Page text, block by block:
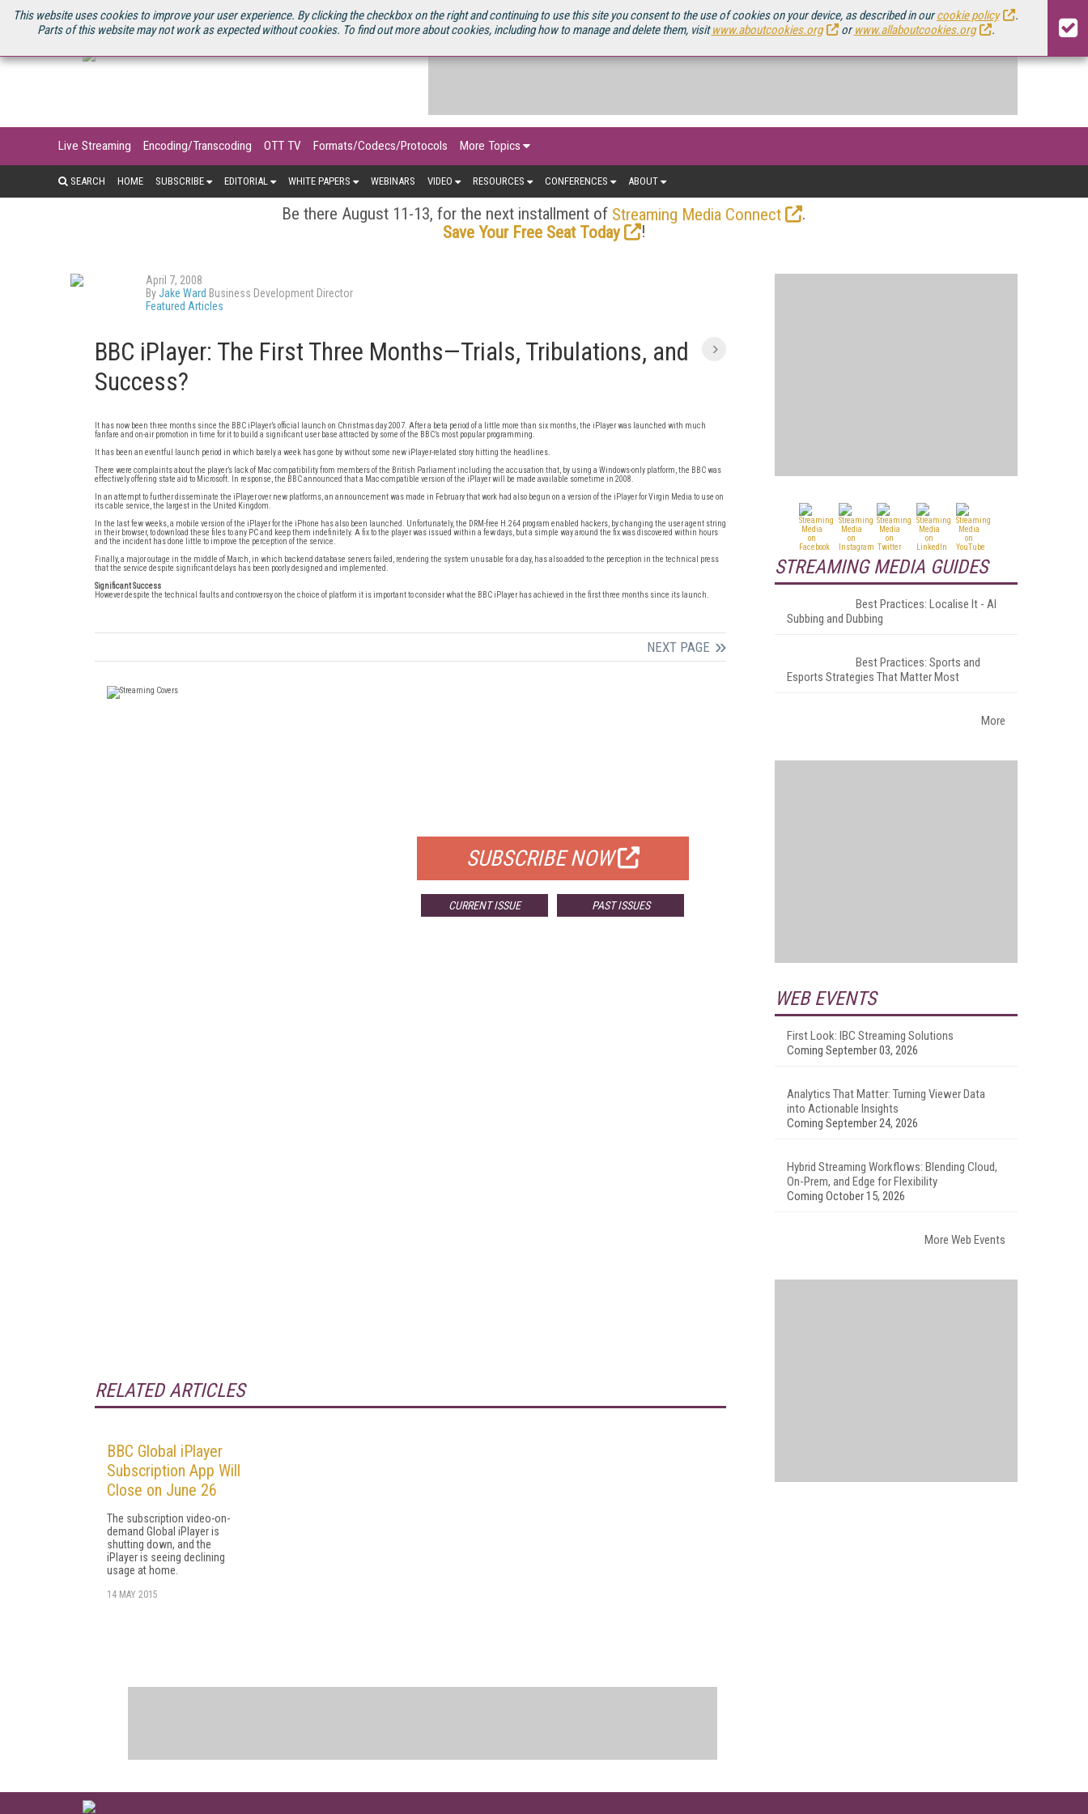
This website uses cookies to improve your user experience. By clicking the checkbox on the right and continuing to use this site you consent to the use of cookies on your device, as described in ourcookie policy
.
Parts of this website may not work as expected without cookies. To find out more about cookies, including how to manage and delete them, visitwww.aboutcookies.org orwww.allaboutcookies.org .
U.S. SITE STREAMING MEDIA CONNECT STREAMING MEDIA 2025 SOURCEBOOK
Live Streaming Encoding/Transcoding OTT TV Formats/Codecs/Protocols More Topics
SEARCH HOME SUBSCRIBE EDITORIAL WHITE PAPERS WEBINARS VIDEO RESOURCES CONFERENCES ABOUT
Be there August 11-13, for the next installment of Streaming Media Connect
.
Save Your Free Seat Today
!
April 7, 2008
ByJake Ward Business Development Director
Featured Articles
BBC iPlayer: The First Three Months—Trials, Tribulations, and
Success?
It has now been three months since the BBC iPlayer’s official launch on Christmas day 2007. After a beta period of a little more than six months, the iPlayer was launched with much
fanfare and on-air promotion in time for it to build a significant user base attracted by some of the BBC’s most popular programming.
It has been an eventful launch period in which barely a week has gone by without some new iPlayer-related story hitting the headlines.
There were complaints about the player’s lack of Mac compatibility from members of the British Parliament including the accusation that, by using a Windows-only platform, the BBC was
effectively offering state aid to Microsoft. In response, the BBC announced that a Mac-compatible version of the iPlayer will be made available sometime in 2008.
In an attempt to further disseminate the iPlayer over new platforms, an announcement was made in February that work had also begun on a version of the iPlayer for Virgin Media to use on
its cable service, the largest in the United Kingdom.
In the last few weeks, a mobile version of the iPlayer for the iPhone has also been launched. Unfortunately, the DRM-free H.264 program enabled hackers, by changing the user agent string
in their browser, to download these files to any PC and keep them indefinitely. A fix to the player was issued within a few days, but a simple way around the fix was discovered within hours
and the incident has done little to improve the perception of the service.
Finally, a major outage in the middle of March, in which backend database servers failed, rendering the system unusable for a day, has also added to the perception in the technical press
that the service despite significant delays has been poorly designed and implemented.
Significant Success
However despite the technical faults and controversy on the choice of platform it is important to consider what the BBC iPlayer has achieved in the first three months since its launch.
NEXT PAGE
SUBSCRIBE NOW
CURRENT ISSUE PAST ISSUES
RELATED ARTICLES
BBC Global iPlayer
Subscription App Will
Close on June 26
The subscription video-on-
demand Global iPlayer is
shutting down, and the
iPlayer is seeing declining
usage at home.
14 MAY 2015
STREAMING MEDIA GUIDES
Best Practices: Localise It - AI
Subbing and Dubbing
Best Practices: Sports and
Esports Strategies That Matter Most
More
WEB EVENTS
First Look: IBC Streaming Solutions
Coming September 03, 2026
Analytics That Matter: Turning Viewer Data
into Actionable Insights
Coming September 24, 2026
Hybrid Streaming Workflows: Blending Cloud,
On-Prem, and Edge for Flexibility
Coming October 15, 2026
More Web Events